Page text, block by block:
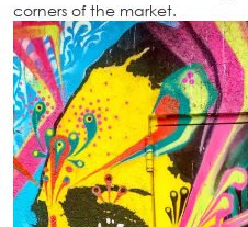
corners of the market.